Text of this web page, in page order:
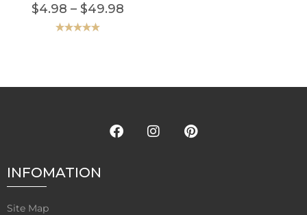
$4.98 – $49.98
INFOMATION
Site Map